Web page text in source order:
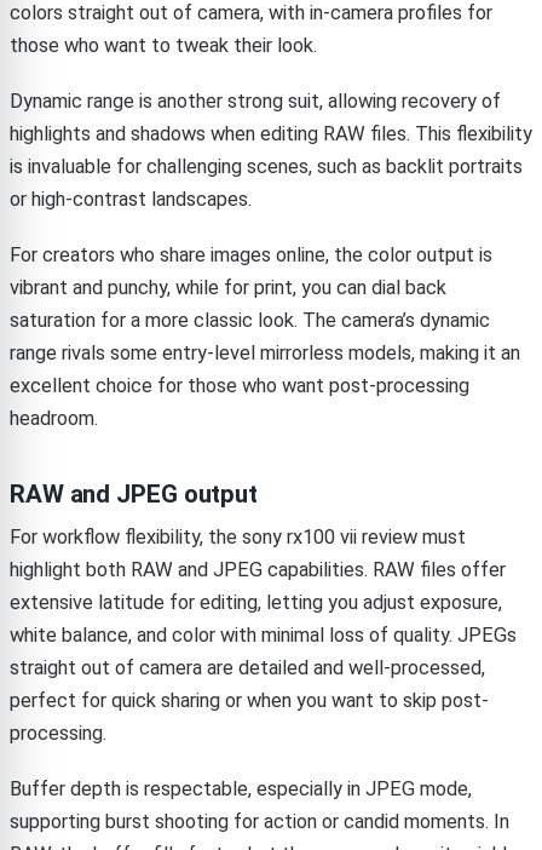
colors straight out of camera, with in-camera profiles for
those who want to tweak their look.
Dynamic range is another strong suit, allowing recovery of
highlights and shadows when editing RAW files. This flexibility
is invaluable for challenging scenes, such as backlit portraits
or high-contrast landscapes.
For creators who share images online, the color output is
vibrant and punchy, while for print, you can dial back
saturation for a more classic look. The camera’s dynamic
range rivals some entry-level mirrorless models, making it an
excellent choice for those who want post-processing
headroom.
RAW and JPEG output
For workflow flexibility, the sony rx100 vii review must
highlight both RAW and JPEG capabilities. RAW files offer
extensive latitude for editing, letting you adjust exposure,
white balance, and color with minimal loss of quality. JPEGs
straight out of camera are detailed and well-processed,
perfect for quick sharing or when you want to skip post-
processing.
Buffer depth is respectable, especially in JPEG mode,
supporting burst shooting for action or candid moments. In